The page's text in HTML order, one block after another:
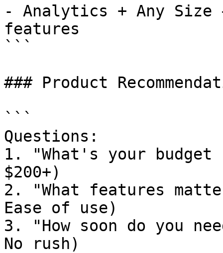
- Analytics + Any Size
features
```
### Product
```
Questions:
1. "What's your budget
$200+)
2. "What features
Ease of use)
3. "How soon do you
No rush)